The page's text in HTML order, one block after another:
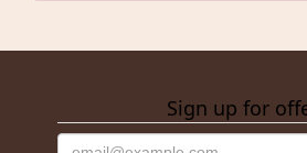
Sign up for